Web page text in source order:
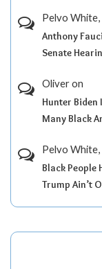
Pelvo White,
Anthony
Senate
Oliveron
Hunter Biden
Many Black
Pelvo White,
Black People
Trump Ain’t